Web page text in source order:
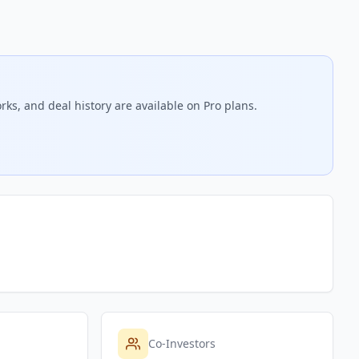
and deal history are available on Pro plans.
Co-Investors